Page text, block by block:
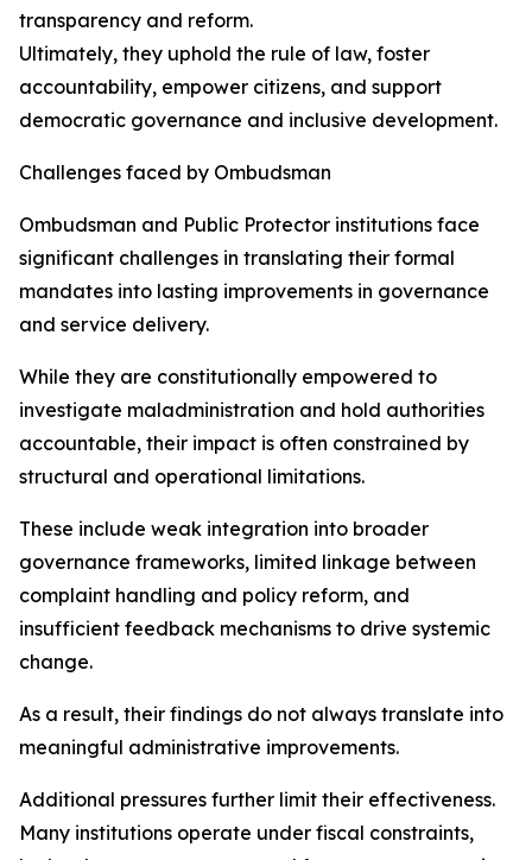
transparency and reform.
Ultimately, they uphold the rule of law, foster
accountability, empower citizens, and support
democratic governance and inclusive development.
Challenges faced by Ombudsman
Ombudsman and Public Protector institutions face
significant challenges in translating their formal
mandates into lasting improvements in governance
and service delivery.
While they are constitutionally empowered to
investigate maladministration and hold authorities
accountable, their impact is often constrained by
structural and operational limitations.
These include weak integration into broader
governance frameworks, limited linkage between
complaint handling and policy reform, and
insufficient feedback mechanisms to drive systemic
change.
As a result, their findings do not always translate into
meaningful administrative improvements.
Additional pressures further limit their effectiveness.
Many institutions operate under fiscal constraints,